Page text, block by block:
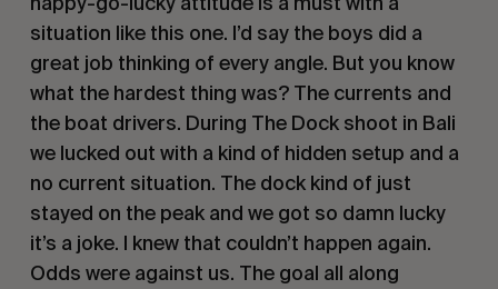
situation like this one. I’d say the boys did a
great job thinking of every angle. But you know
what the hardest thing was? The currents and
the boat drivers. During The Dock shoot in Bali
we lucked out with a kind of hidden setup and a
no current situation. The dock kind of just
stayed on the peak and we got so damn lucky
it’s a joke. I knew that couldn’t happen again.
Odds were against us. The goal all along